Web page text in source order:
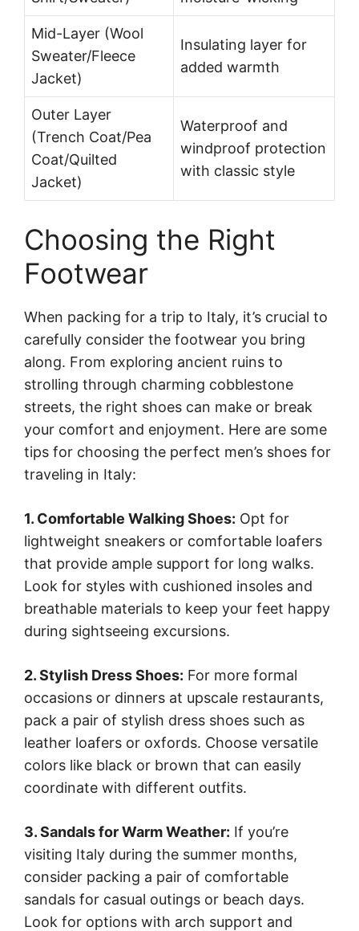
Mid-Layer (Wool
Sweater/Fleece
Jacket)
Insulating layer for
added warmth
Outer Layer
(Trench Coat/Pea
Coat/Quilted
Jacket)
Waterproof and
windproof protection
with classic style
Choosing the Right
Footwear
When packing for a trip to Italy, it’s crucial to
carefully consider the footwear you bring
along. From exploring ancient ruins to
strolling through charming cobblestone
streets, the right shoes can make or break
your comfort and enjoyment. Here are some
tips for choosing the perfect men’s shoes for
traveling in Italy:
1. Comfortable Walking Shoes: Opt for
lightweight sneakers or comfortable loafers
that provide ample support for long walks.
Look for styles with cushioned insoles and
breathable materials to keep your feet happy
during sightseeing excursions.
2. Stylish Dress Shoes: For more formal
occasions or dinners at upscale restaurants,
pack a pair of stylish dress shoes such as
leather loafers or oxfords. Choose versatile
colors like black or brown that can easily
coordinate with different outfits.
3. Sandals for Warm Weather: If you’re
visiting Italy during the summer months,
consider packing a pair of comfortable
sandals for casual outings or beach days.
Look for options with arch support and